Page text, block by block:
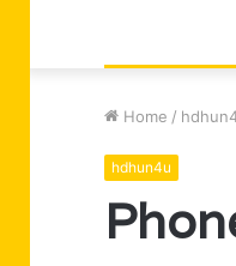
Home /
hdhun4u